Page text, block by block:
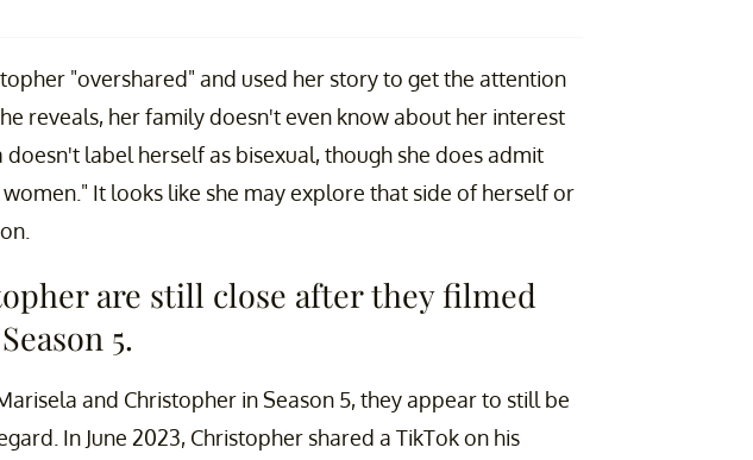
"overshared" and used her story to get the attention
reveals, her family doesn't even know about her interest
label herself as bisexual, though she does admit
It looks like she may explore that side of herself or
are still close after they filmed
5.
and Christopher in Season 5, they appear to still be
In June 2023, Christopher shared a TikTok on his